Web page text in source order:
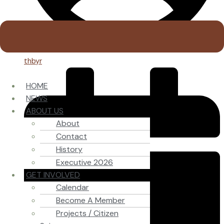
HOME
NEWS
ABOUT US
About
Contact
History
Executive 2026
GET INVOLVED
Calendar
Become A Member
Projects / Citizen
thbyr